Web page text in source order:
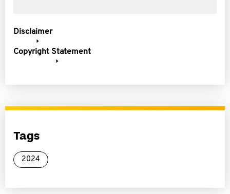
Disclaimer
Copyright Statement
Tags
2024